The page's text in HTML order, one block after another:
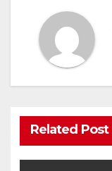
Related Post